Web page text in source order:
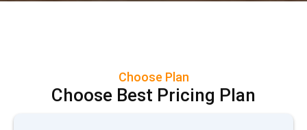
Choose Plan
Choose Best Pricing Plan